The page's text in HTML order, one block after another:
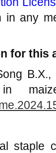
in any
for this
staple